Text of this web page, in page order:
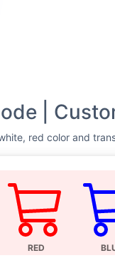
|
red color and
RED